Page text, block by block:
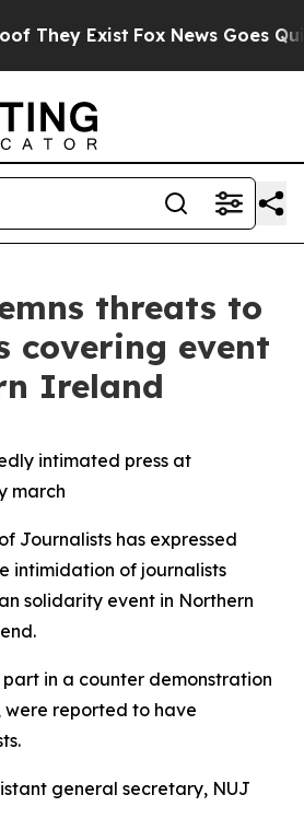
They Exist Fox News Goes
threats to
covering event
Ireland
intimated press at
march
Journalists has expressed
intimidation of journalists
solidarity event in Northern
in a counter demonstration
were reported to have
general secretary, NUJ